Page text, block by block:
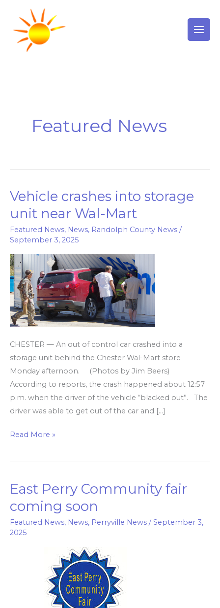
content
Featured News
Vehicle crashes into storage
unit near Wal-Mart
Featured News, News, Randolph County News /
September 3, 2025
CHESTER — An out of control car crashed into a
storage unit behind the Chester Wal-Mart store
Monday afternoon. (Photos by Jim Beers)
According to reports, the crash happened about 12:57
p.m. when the driver of the vehicle “blacked out”. The
driver was able to get out of the car and […]
Vehicle
crashes
into
storage
unit
near
Wal-
Mart
Read More »
East Perry Community fair
coming soon
Featured News, News, Perryville News /September 3,
2025
East
Community
fair